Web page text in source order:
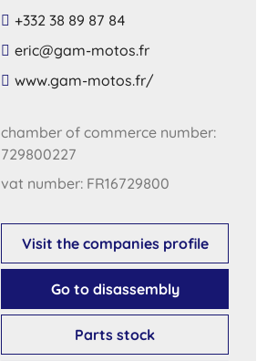
+332 38 89 87 84
​eric​@​gam​-​motos​.​fr​
​www​.​gam​-​motos​.​fr​/
chamber of commerce number:
729800227
vat number: FR16729800
Visit the companies profile
Go to disassembly
Parts stock